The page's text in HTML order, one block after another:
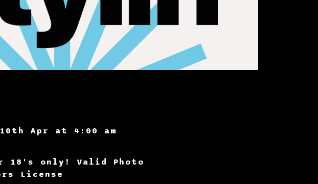
Apr at 4:00 am
only! Valid Photo
License